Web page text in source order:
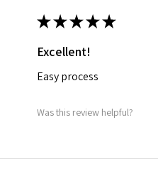
★★★★★
Excellent!
Easy process
Was this review helpful?